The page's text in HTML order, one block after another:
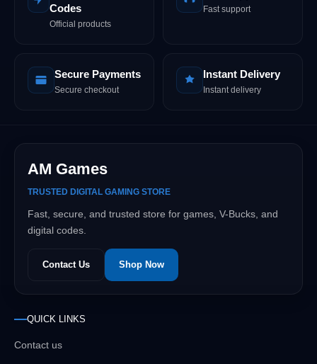
Codes
Official products
Fast support
Secure Payments
Secure checkout
Instant Delivery
Instant delivery
AM Games
TRUSTED DIGITAL GAMING STORE
Fast, secure, and trusted store for games, V-Bucks, and
digital codes.
Contact Us Shop Now
QUICK LINKS
Contact us